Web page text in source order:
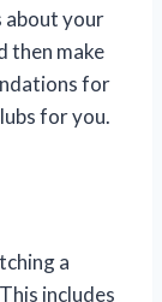
about your
then make
for
for you.
a
includes